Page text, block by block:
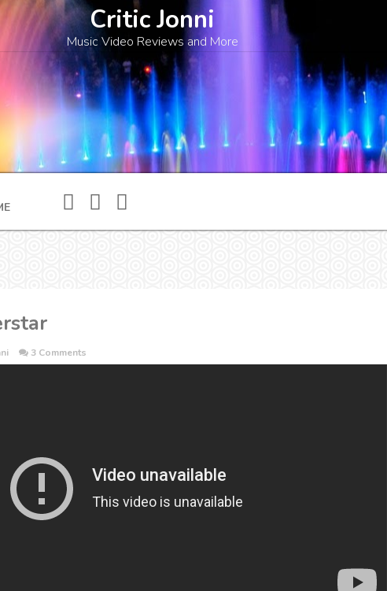
Critic Jonni
Music Video Reviews and More
3 Comments